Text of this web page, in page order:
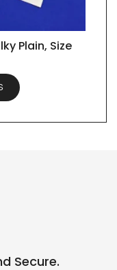
Plain, Size
Secure.